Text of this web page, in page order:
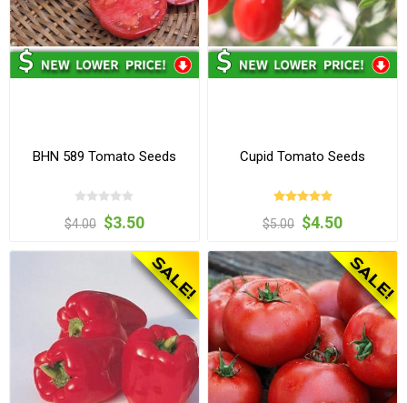
BHN 589 Tomato Seeds
$4.00 $3.50
Cupid Tomato Seeds
$5.00 $4.50